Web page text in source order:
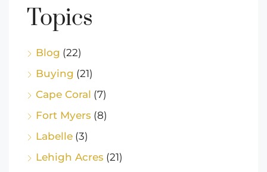
Topics
Blog (22)
Buying (21)
Cape Coral (7)
Fort Myers (8)
Labelle (3)
Lehigh Acres (21)